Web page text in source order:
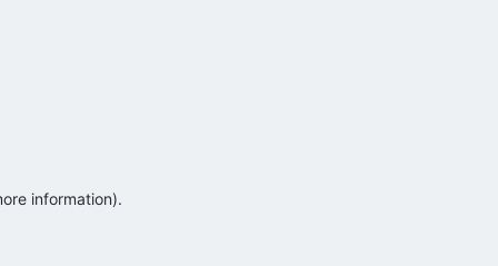
information).